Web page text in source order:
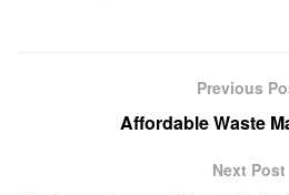
Previous
Affordable Waste
Next Post